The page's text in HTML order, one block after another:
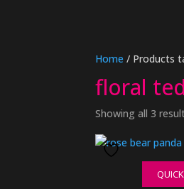
Home / Products
floral
Showing all 3